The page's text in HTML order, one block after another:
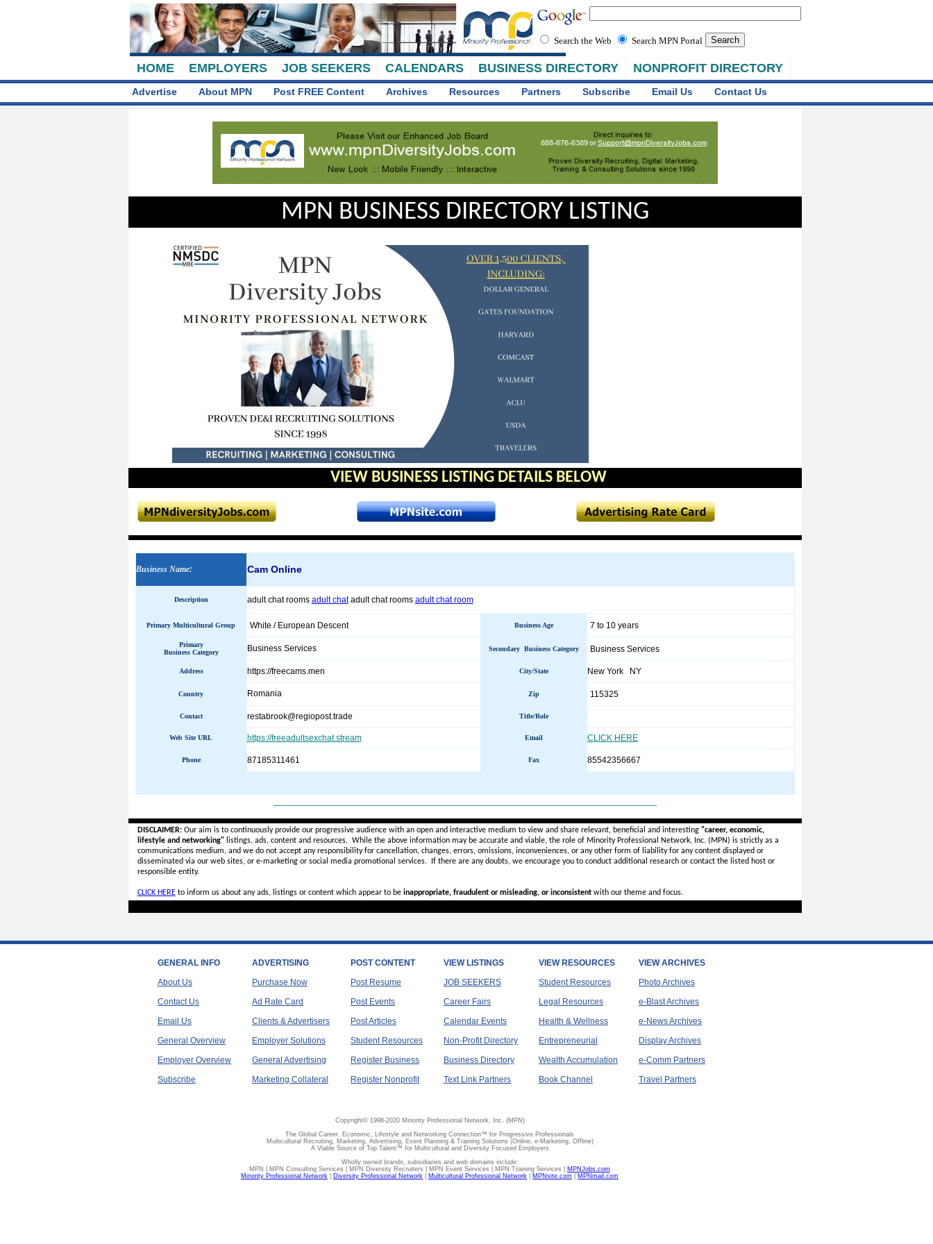
HOME EMPLOYERS JOB SEEKERS CALENDARS BUSINESS DIRECTORY NONPROFIT DIRECTORY
Search the Web Search MPN Portal
Advertise About MPN Post FREE Content Archives Resources Partners Subscribe Email Us Contact Us
MPN BUSINESS DIRECTORY LISTING
VIEW BUSINESS LISTING DETAILS BELOW
Business Name: Cam Online
Description adult chat rooms adult chatadult chat rooms adult chat room
Primary Multicultural Group White / European Descent Business Age 7 to 10 years
Primary
Business Category
Business Services Secondary Business Category Business Services
Address https://freecams.men City/State New York NY
Country Romania Zip 115325
Contact restabrook@regiopost.trade Title/Role
Web Site URL https://freeadultsexchat.stream Email CLICK HERE
Phone 87185311461 Fax 85542356667
DISCLAIMER:Our aim is to continuously provide our progressive audience with an open and interactive medium to view and share relevant, beneficial and interesting "career, economic,
lifestyle and networking"listings, ads, content and resources. While the above information may be accurate and viable, the role of Minority Professional Network, Inc. (MPN) is strictly as a
communications medium, and we do not accept anyresponsibility for cancellation, changes, errors, omissions, inconveniences, or any other form of liability for any content displayed or
disseminated via our web sites, or e-marketing or social media promotional services.
If there are any doubts, we encourage you to conduct additional research or contact the listed host or
responsible entity.
CLICK HEREto inform us about any ads, listings or content which appear to be inappropriate, fraudulent or misleading, or inconsistentwith our theme and focus.
GENERAL INFO
About Us
Contact Us
Email Us
General Overview
Employer Overview
Subscribe
ADVERTISING
Purchase Now
Ad Rate Card
Clients & Advertisers
Employer Solutions
General Advertising
Marketing Collateral
POST CONTENT
Post Resume
Post Events
Post Articles
Student Resources
Register Business
Register Nonprofit
VIEW LISTINGS
JOB SEEKERS
Career Fairs
Calendar Events
Non-Profit Directory
Business Directory
Text Link Partners
VIEW RESOURCES
Student Resources
Legal Resources
Health & Wellness
Entrepreneurial
Wealth Accumulation
Book Channel
VIEW ARCHIVES
Photo Archives
e-Blast Archives
e-News Archives
Display Archives
e-Comm Partners
Travel Partners
Copyright© 1998-2020 Minority Professional Network, Inc. (MPN)
The Global Career, Economic, Lifestyle and Networking Connection™ for Progressive Professionals
Multicultural Recruiting, Marketing, Advertising, Event Planning & Training Solutions (Online, e-Marketing, Offline)
A Viable Source of Top Talent™ for Multicultural and Diversity Focused Employers
Wholly owned brands, subsidiaries and web domains include:
MPN | MPN Consulting Services | MPN Diversity Recruiters | MPN Event Services | MPN Training Services | MPNJobs.com
Minority Professional Network
Diversity Professional Network Multicultural Professional Network MPNsite.com MPNmail.com